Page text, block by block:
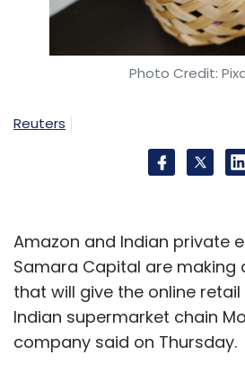
Deals in the space
A number of furniture e-
Earlier in the week,
home décor startup
TPG Growth and investment
Sachs.
In July,Jaipur-based online
Woodenstreet raised $1
Photo Credit:
Reuters
Amazon and Indian private
Samara Capital are making
that will give the online
Indian supermarket chain
company said on Thursday.